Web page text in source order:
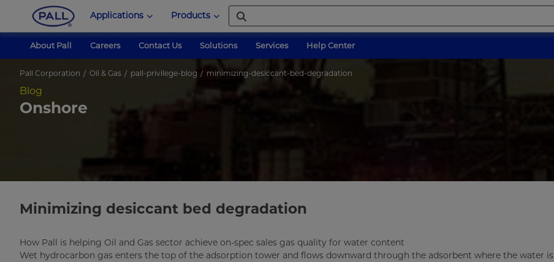
Applications Products
About Pall Careers Contact Us Solutions Services Help Center
Pall Corporation Oil & Gas pall-privilege-blog minimizing-desiccant-bed-degradation
Blog
Onshore
Minimizing desiccant bed degradation
How Pall is helping Oil and Gas sector achieve on-spec sales gas quality for water content
Wet hydrocarbon gas enters the top of the adsorption tower and flows downward through the adsorbent where the water is